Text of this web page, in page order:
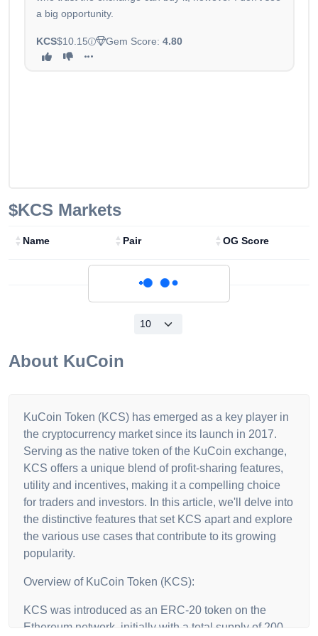
a big opportunity.
KCS$10.15 Gem Score: 4.80
$KCS Markets
Name Pair OG Score
About KuCoin
KuCoin Token (KCS) has emerged as a key player in
the cryptocurrency market since its launch in 2017.
Serving as the native token of the KuCoin exchange,
KCS offers a unique blend of profit-sharing features,
utility and incentives, making it a compelling choice
for traders and investors. In this article, we'll delve into
the distinctive features that set KCS apart and explore
the various use cases that contribute to its growing
popularity.
Overview of KuCoin Token (KCS):
KCS was introduced as an ERC-20 token on the
Ethereum network, initially with a total supply of 200